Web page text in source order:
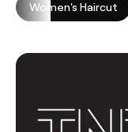
Women's Haircut